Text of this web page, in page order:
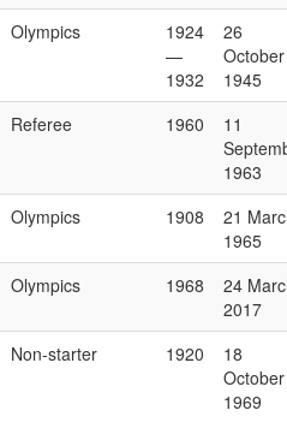
Olympics
1924
—
1932
26
October
1945
Referee 1960
11
1963
Olympics 1908
21
1965
Olympics 1968
24
2017
Non-starter 1920
18
October
1969